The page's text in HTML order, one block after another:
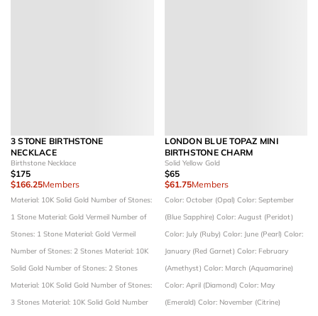
3 STONE BIRTHSTONE
NECKLACE
Birthstone Necklace
$175
$166.25Members
Material: 10K Solid Gold Number of Stones:
1 Stone Material: Gold Vermeil Number of
Stones: 1 Stone Material: Gold Vermeil
Number of Stones: 2 Stones Material: 10K
Solid Gold Number of Stones: 2 Stones
Material: 10K Solid Gold Number of Stones:
3 Stones Material: 10K Solid Gold Number
LONDON BLUE TOPAZ MINI
BIRTHSTONE CHARM
Solid Yellow Gold
$65
$61.75Members
Color: October (Opal) Color: September
(Blue Sapphire) Color: August (Peridot)
Color: July (Ruby) Color: June (Pearl) Color:
January (Red Garnet) Color: February
(Amethyst) Color: March (Aquamarine)
Color: April (Diamond) Color: May
(Emerald) Color: November (Citrine)